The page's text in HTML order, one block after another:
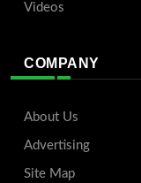
Videos
COMPANY
About Us
Advertising
Site Map